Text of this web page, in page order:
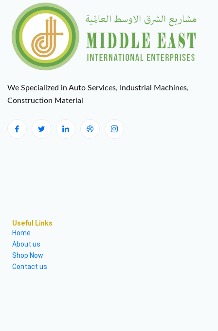
We Specialized in Auto Services, Industrial Machines,
Construction Material
Useful Links
Home
About us
Shop Now
Contact us